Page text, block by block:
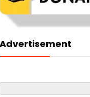
Advertisement